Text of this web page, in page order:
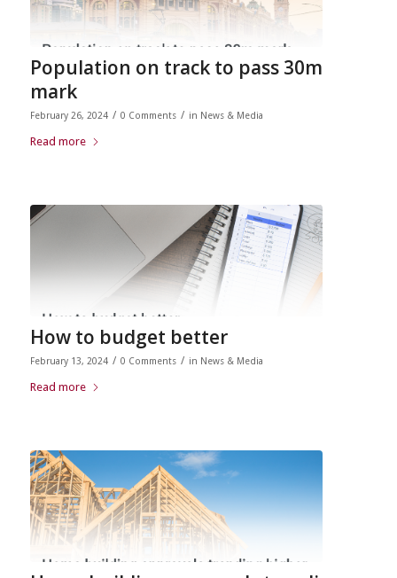
Population on track to pass 30m
mark
February 26, 2024 / 0 Comments / in News & Media
Read more
How to budget better
February 13, 2024 / 0 Comments / in News & Media
Read more